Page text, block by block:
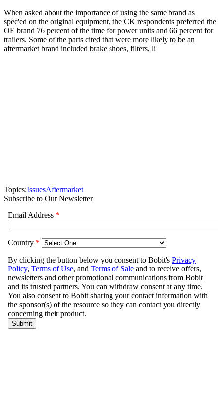
When asked about the importance of using the same brand as
spec'ed on the original equipment, the CK respondents preferred the
OE brand 76 percent of the time for power units and 66 percent for
trailers. Some of the parts cited that were more likely to be an
aftermarket brand included brake shoes, filters, li
Topics:IssuesAftermarket
Subscribe to Our Newsletter